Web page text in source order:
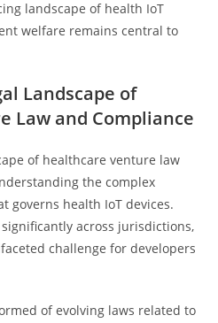
landscape of health IoT
welfare remains central to
Landscape of
Law and Compliance
of healthcare venture law
the complex
governs health IoT devices.
across jurisdictions,
challenge for developers
of evolving laws related to